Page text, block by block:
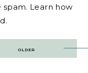
spam. Learn how
OLDER